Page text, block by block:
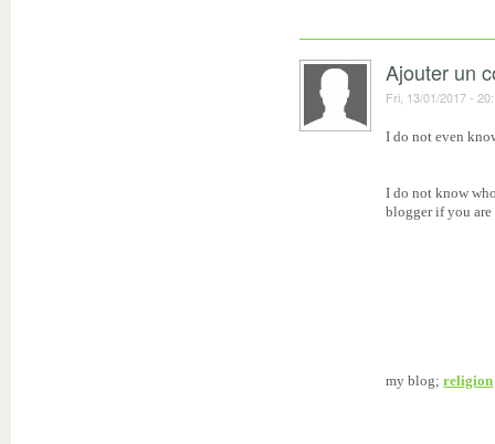
Ajouter un
Fri, 13/01/2017 -
I do not even
I do not know
blogger if you are
my blog;religion